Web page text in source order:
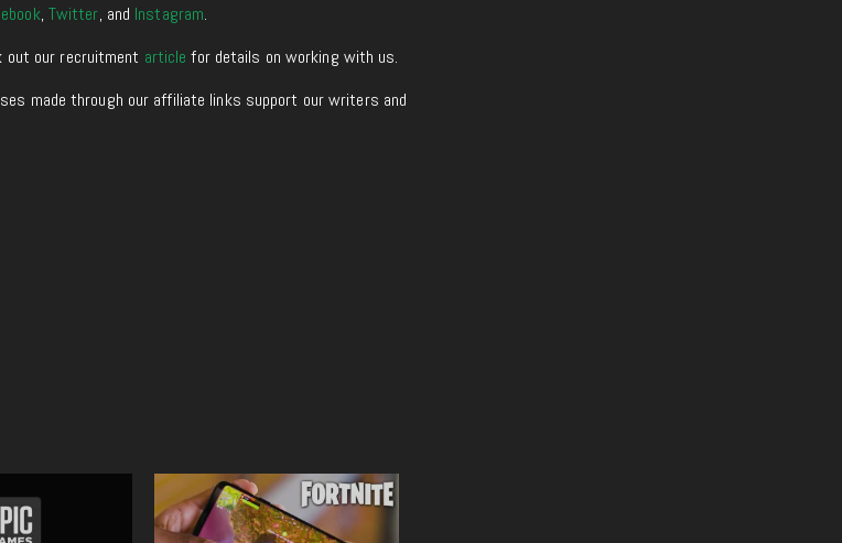
, Twitter, and Instagram.
out our recruitment article for details on working with us.
made through our affiliate links support our writers and